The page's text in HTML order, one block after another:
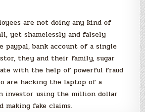
are not doing any kind of
yet shamelessly and falsely
paypal, bank account of a single
they and their family, sugar
with the help of powerful fraud
are hacking the laptop of a
investor using the million dollar
making fake claims.